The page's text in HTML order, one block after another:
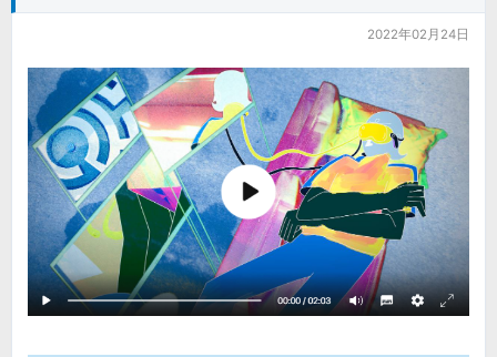
2022年02月24日